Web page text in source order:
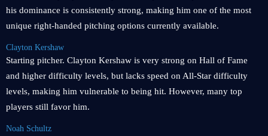
his dominance is consistently strong, making him one of the most
unique right-handed pitching options currently available.
Clayton Kershaw
Starting pitcher. Clayton Kershaw is very strong on Hall of Fame
and higher difficulty levels, but lacks speed on All-Star difficulty
levels, making him vulnerable to being hit. However, many top
players still favor him.
Noah Schultz